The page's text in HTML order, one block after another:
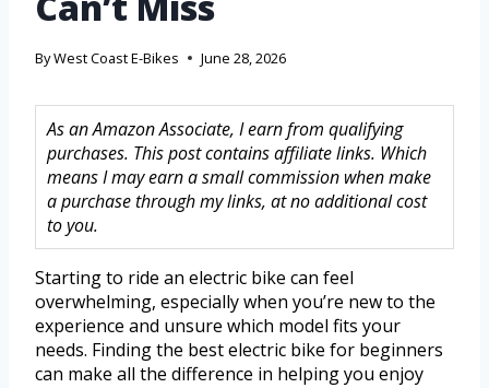
ByWest Coast E-Bikes June 28, 2026
As an Amazon Associate, I earn from qualifying
purchases. This post contains affiliate links. Which
means I may earn a small commission when make
a purchase through my links, at no additional cost
to you.
Starting to ride an electric bike can feel
overwhelming, especially when you’re new to the
experience and unsure which model fits your
needs. Finding the best electric bike for beginners
can make all the difference in helping you enjoy